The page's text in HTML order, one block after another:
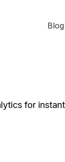
Blog
for